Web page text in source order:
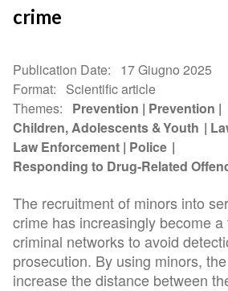
crime
Publication Date
17 Giugno 2025
Format
Scientific article
Themes
Prevention
Prevention
Children, Adolescents & Youth
Law Enforcement Police
Responding to Drug-Related
The recruitment of minors into
crime has increasingly become
criminal networks to avoid
prosecution. By using minors,
increase the distance between